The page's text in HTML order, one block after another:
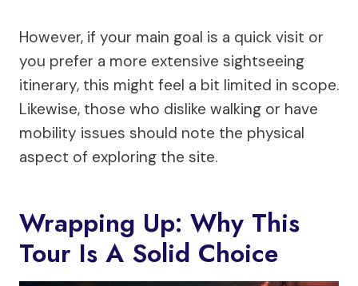
However, if your main goal is a quick visit or
you prefer a more extensive sightseeing
itinerary, this might feel a bit limited in scope.
Likewise, those who dislike walking or have
mobility issues should note the physical
aspect of exploring the site.
Wrapping Up: Why This
Tour Is A Solid Choice